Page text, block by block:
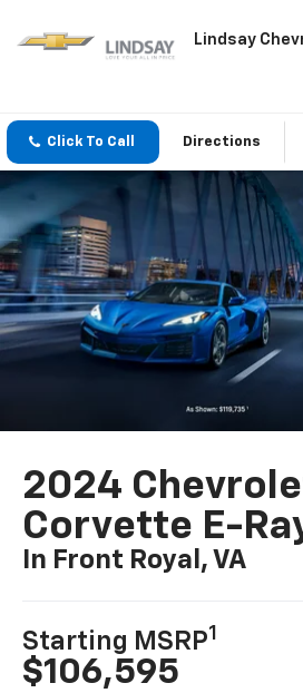
Lindsay
Click To Call Directions
2024
Corvette E-
In Front Royal, VA
Starting MSRP1
$106,595